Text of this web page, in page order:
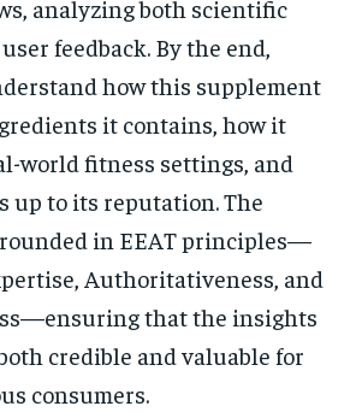
analyzing both scientific
feedback. By the end,
how this supplement
it contains, how it
world fitness settings, and
up to its reputation. The
in EEAT principles—
Authoritativeness, and
that the insights
credible and valuable for
consumers.